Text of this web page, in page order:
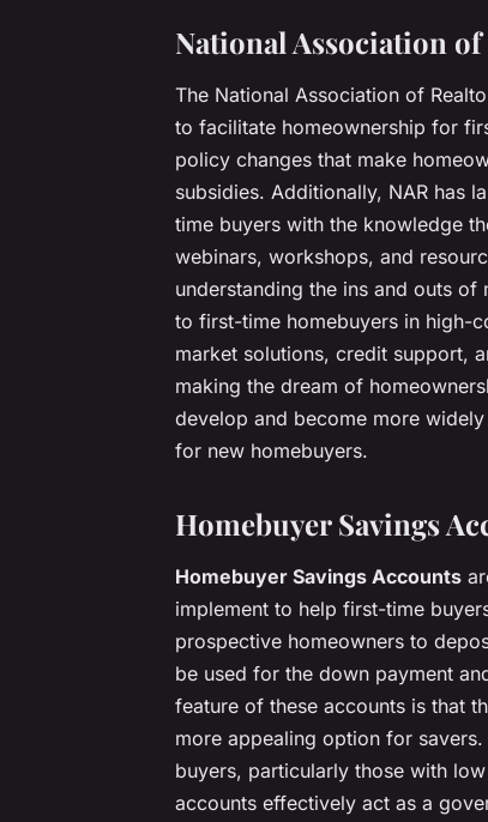
National Association
The National Association of
to facilitate homeownership for
policy changes that make
subsidies. Additionally, NAR has
time buyers with the knowledge
webinars, workshops, and
understanding the ins and outs
to first-time homebuyers in high-
market solutions, credit support,
making the dream of
develop and become more
for new homebuyers.
Homebuyer Savings
Homebuyer Savings Accounts
implement to help first-time
prospective homeowners to
be used for the down payment
feature of these accounts is that
more appealing option for
buyers, particularly those with
accounts effectively act as a